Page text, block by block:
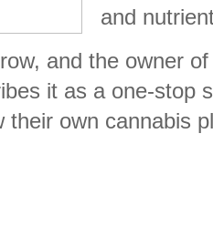
and
and the owner
it as a one-stop
their own cannabis